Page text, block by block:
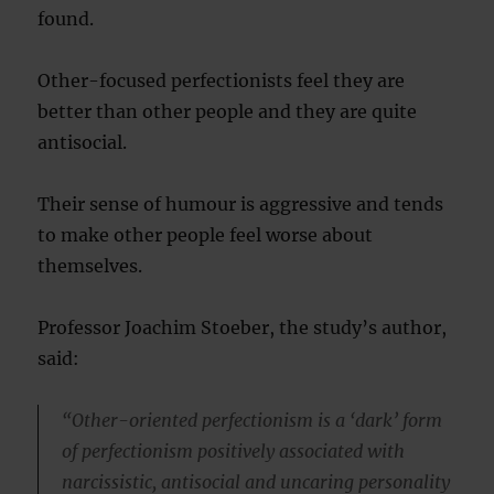
found.
Other-focused perfectionists feel they are
better than other people and they are quite
antisocial.
Their sense of humour is aggressive and tends
to make other people feel worse about
themselves.
Professor Joachim Stoeber, the study’s author,
said:
“Other-oriented perfectionism is a ‘dark’ form
of perfectionism positively associated with
narcissistic, antisocial and uncaring personality